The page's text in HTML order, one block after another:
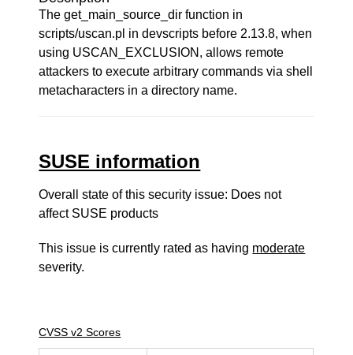
The get_main_source_dir function in
scripts/uscan.pl in devscripts before 2.13.8, when
using USCAN_EXCLUSION, allows remote
attackers to execute arbitrary commands via shell
metacharacters in a directory name.
SUSE information
Overall state of this security issue: Does not
affect SUSE products
This issue is currently rated as having moderate
severity.
CVSS v2 Scores